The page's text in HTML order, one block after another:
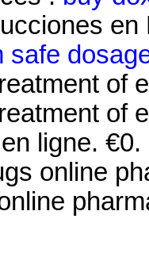
safe
of
of
ligne.
online